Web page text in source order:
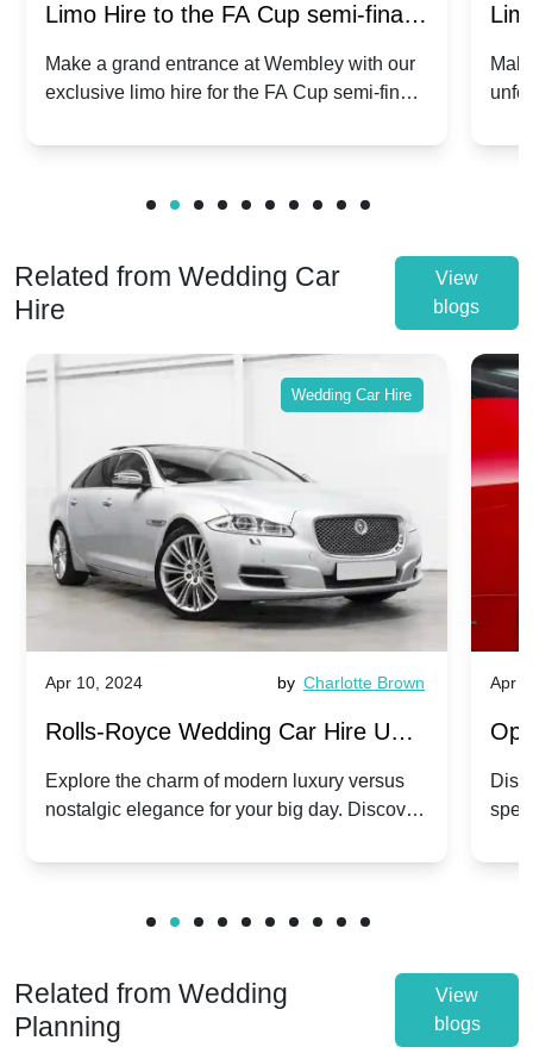
Limo Hire to the FA Cup semi-finals
2024: Manchester City v Chelsea -
Make a grand entrance at Wembley with our
exclusive limo hire for the FA Cup semi-finals
Related from Wedding Car
Hire
View
blogs
Wedding Car Hire
Apr 10, 2024 by Charlotte Brown
Rolls-Royce Wedding Car Hire UK:
Dawn vs. Corniche | Modern Luxury
vs. Nostalgic Elegance
Explore the charm of modern luxury versus
nostalgic elegance for your big day. Discover
Apr
Related from Wedding
Planning
View
blogs